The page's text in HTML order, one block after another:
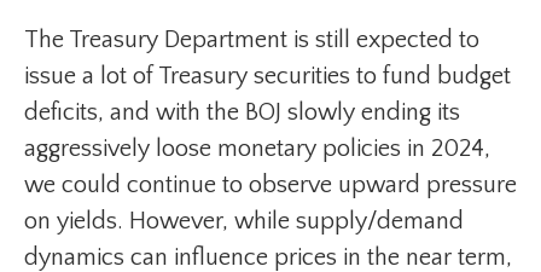
The Treasury Department is still expected to
issue a lot of Treasury securities to fund budget
deficits, and with the BOJ slowly ending its
aggressively loose monetary policies in 2024,
we could continue to observe upward pressure
on yields. However, while supply/demand
dynamics can influence prices in the near term,